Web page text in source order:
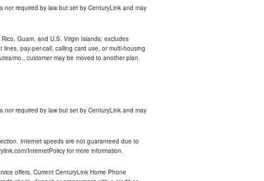
nor required by law but set by CenturyLink and may
Guam, and U.S. Virgin Islands; excludes
pay-per-call, calling card use, or multi-housing
mo., customer may be moved to another plan.
nor required by law but set by CenturyLink and may
Internet speeds are not guaranteed due to
InternetPolicy for more information.
offers. Current CenturyLink Home Phone